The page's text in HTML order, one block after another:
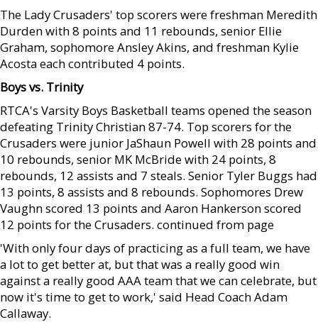
The Lady Crusaders' top scorers were freshman Meredith
Durden with 8 points and 11 rebounds, senior Ellie
Graham, sophomore Ansley Akins, and freshman Kylie
Acosta each contributed 4 points.
Boys vs. Trinity
RTCA's Varsity Boys Basketball teams opened the season
defeating Trinity Christian 87-74. Top scorers for the
Crusaders were junior JaShaun Powell with 28 points and
10 rebounds, senior MK McBride with 24 points, 8
rebounds, 12 assists and 7 steals. Senior Tyler Buggs had
13 points, 8 assists and 8 rebounds. Sophomores Drew
Vaughn scored 13 points and Aaron Hankerson scored
12 points for the Crusaders. continued from page
'With only four days of practicing as a full team, we have
a lot to get better at, but that was a really good win
against a really good AAA team that we can celebrate, but
now it's time to get to work,' said Head Coach Adam
Callaway.